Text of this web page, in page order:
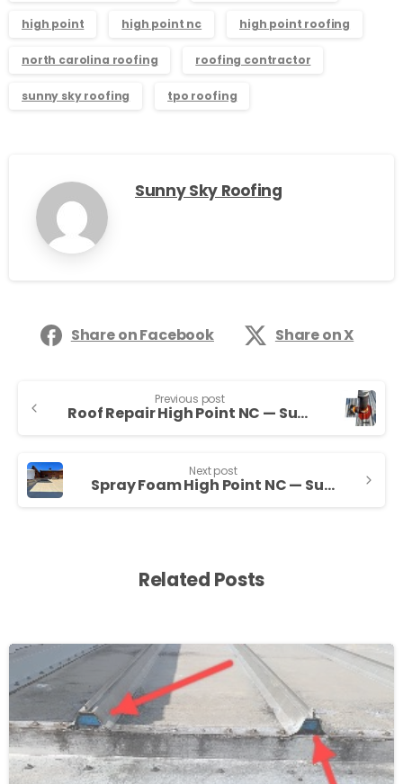
high point high point nc high point roofing
north carolina roofing roofing contractor
sunny sky roofing tpo roofing
Sunny Sky Roofing
Share on Facebook Share on X
Previous post
Roof Repair High Point NC — Sunny Sky Roofing LLC
Next post
Spray Foam High Point NC — Sunny Sky Roofing LLC
Related Posts